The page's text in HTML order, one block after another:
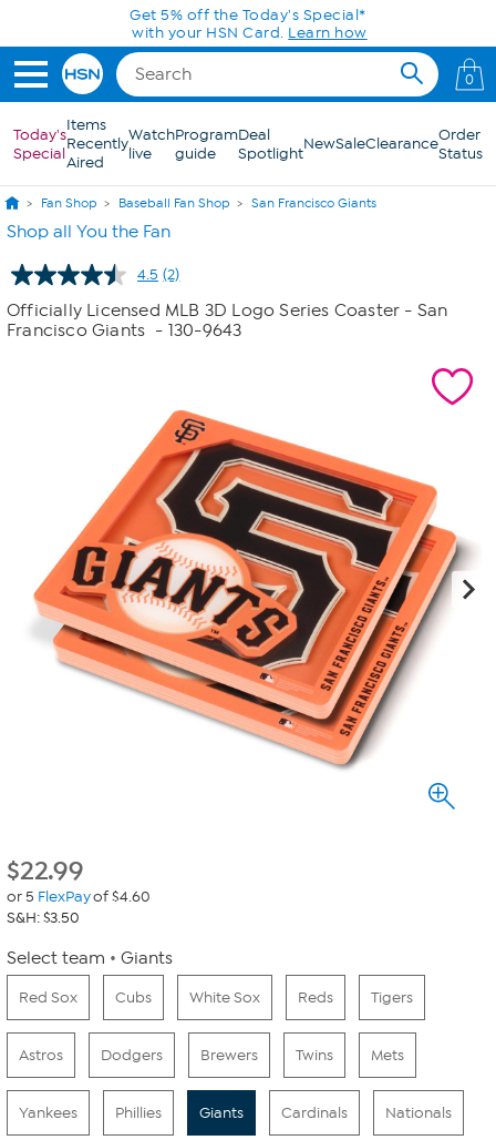
Skip to Main ContentGet 5% off the Today's Special*
with your HSN Card. Learn how
0
Today's
Special
Items
Recently
Aired
Watch
live
Program
guide
Deal
SpotlightNewSaleClearanceOrder
Status
Fan Shop Baseball Fan Shop San Francisco Giants
Shop all You the Fan
4.5 Read
2
Reviews.
Same
(2)
Officially Licensed MLB 3D Logo Series Coaster - San
Francisco Giants - 130-9643
$22.99
or 5 FlexPayof $4.60
S&H: $3.50
Select team Giants
Red Sox Cubs White Sox Reds Tigers
Astros Dodgers Brewers Twins Mets
Yankees Phillies Giants Cardinals Nationals